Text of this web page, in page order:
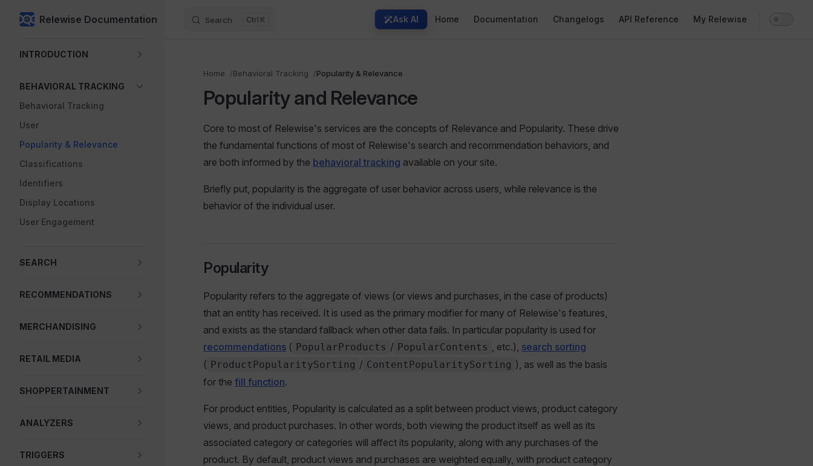
Skip to content
Relewise Documentation Ask AI
Search K Home Documentation Changelogs API Reference My Relewise
INTRODUCTION
BEHAVIORAL TRACKING
Behavioral Tracking
User
Popularity & Relevance
Classifications
Identifiers
Display Locations
User Engagement
SEARCH
RECOMMENDATIONS
MERCHANDISING
RETAIL MEDIA
SHOPPERTAINMENT
ANALYZERS
TRIGGERS
Home Behavioral Tracking Popularity & Relevance
Popularity and Relevance
Core to most of Relewise's services are the concepts of Relevance and Popularity. These drive
the fundamental functions of most of Relewise's search and recommendation behaviors, and
are both informed by the behavioral tracking available on your site.
Briefly put, popularity is the aggregate of user behavior across users, while relevance is the
behavior of the individual user.
Popularity
Popularity refers to the aggregate of views (or views and purchases, in the case of products)
that an entity has received. It is used as the primary modifier for many of Relewise's features,
and exists as the standard fallback when other data fails. In particular popularity is used for
recommendations ( PopularProducts / PopularContents , etc.), search sorting
( ProductPopularitySorting / ContentPopularitySorting ), as well as the basis
for the fill function.
For product entities, Popularity is calculated as a split between product views, product category
views, and product purchases. In other words, both viewing the product itself as well as its
associated category or categories will affect its popularity, along with any purchases of the
product. By default, product views and purchases are weighted equally, with product category